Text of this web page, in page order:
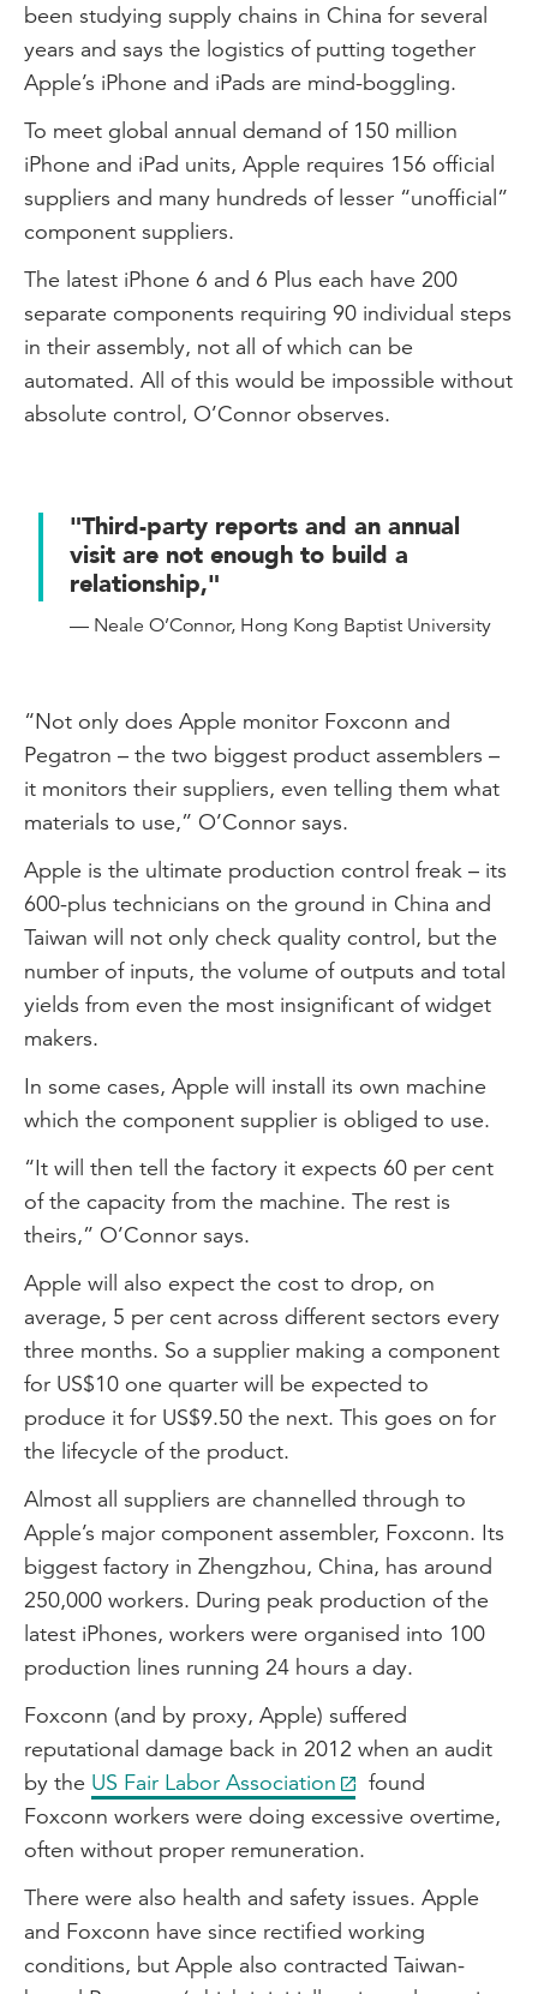
been studying supply chains in China for several
years and says the logistics of putting together
Apple’s iPhone and iPads are mind-boggling.
To meet global annual demand of 150 million
iPhone and iPad units, Apple requires 156 official
suppliers and many hundreds of lesser “unofficial”
component suppliers.
The latest iPhone 6 and 6 Plus each have 200
separate components requiring 90 individual steps
in their assembly, not all of which can be
automated. All of this would be impossible without
absolute control, O’Connor observes.
"Third-party reports and an annual
visit are not enough to build a
relationship,"
— Neale O’Connor, Hong Kong Baptist University
“Not only does Apple monitor Foxconn and
Pegatron – the two biggest product assemblers –
it monitors their suppliers, even telling them what
materials to use,” O’Connor says.
Apple is the ultimate production control freak – its
600-plus technicians on the ground in China and
Taiwan will not only check quality control, but the
number of inputs, the volume of outputs and total
yields from even the most insignificant of widget
makers.
In some cases, Apple will install its own machine
which the component supplier is obliged to use.
“It will then tell the factory it expects 60 per cent
of the capacity from the machine. The rest is
theirs,” O’Connor says.
Apple will also expect the cost to drop, on
average, 5 per cent across different sectors every
three months. So a supplier making a component
for US$10 one quarter will be expected to
produce it for US$9.50 the next. This goes on for
the lifecycle of the product.
Almost all suppliers are channelled through to
Apple’s major component assembler, Foxconn. Its
biggest factory in Zhengzhou, China, has around
250,000 workers. During peak production of the
latest iPhones, workers were organised into 100
production lines running 24 hours a day.
Foxconn (and by proxy, Apple) suffered
reputational damage back in 2012 when an audit
by the US Fair Labor Association
found
Foxconn workers were doing excessive overtime,
often without proper remuneration.
There were also health and safety issues. Apple
and Foxconn have since rectified working
conditions, but Apple also contracted Taiwan-